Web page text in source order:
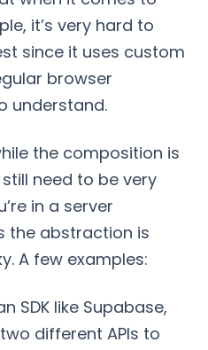
it’s very hard to
since it uses custom
browser
understand.
the composition is
need to be very
in a server
the abstraction is
A few examples:
SDK like Supabase,
different APIs to